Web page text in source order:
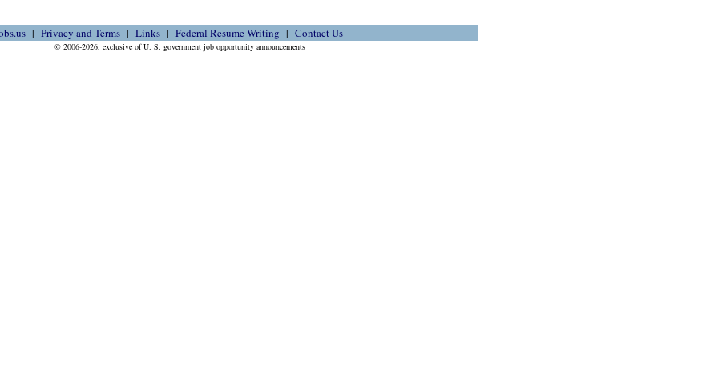
Privacy and Terms Links Federal Resume Writing Contact Us
© 2006-2026, exclusive of U. S. government job opportunity announcements